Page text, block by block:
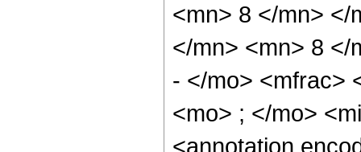
<mn> 8 </mn> </
</mn> <mn> 8 </
- </mo> <mfrac>
<mo> ; </mo>
<annotation